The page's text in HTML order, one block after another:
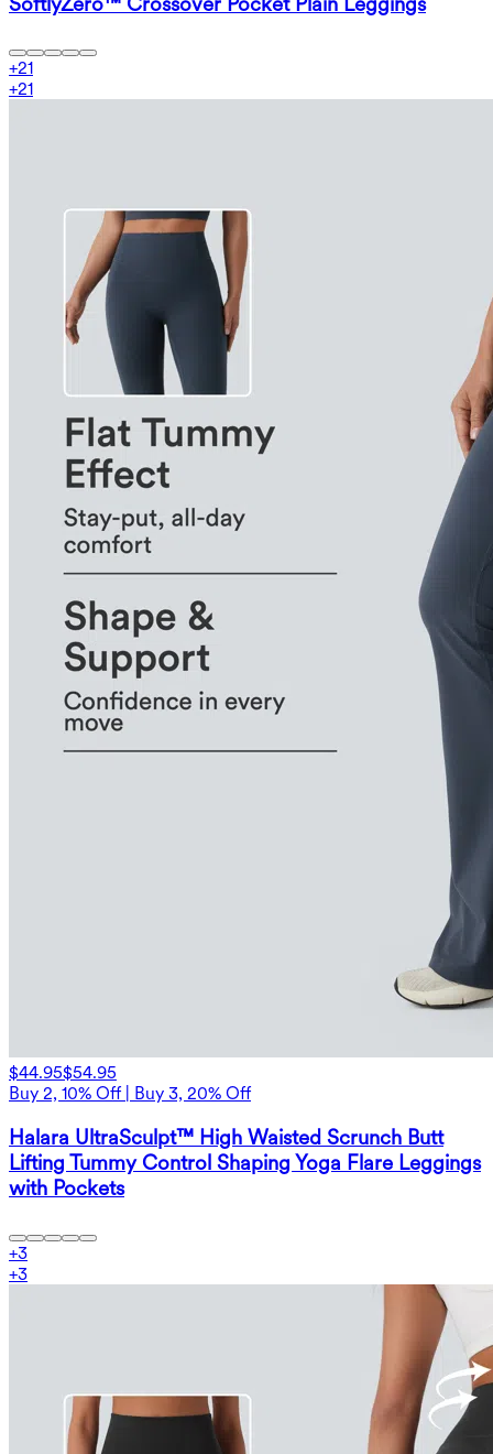
+21
+21
$44.95$54.95
Buy 2, 10% Off | Buy 3, 20% Off
Halara UltraSculpt™ High Waisted Scrunch Butt
Lifting Tummy Control Shaping Yoga Flare Leggings
with Pockets
+3
+3